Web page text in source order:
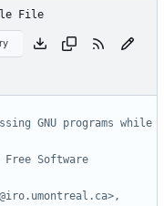
File
GNU programs while
Software